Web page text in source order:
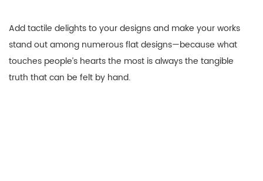
Add tactile delights to your designs and make your works
stand out among numerous flat designs—because what
touches people’s hearts the most is always the tangible
truth that can be felt by hand.